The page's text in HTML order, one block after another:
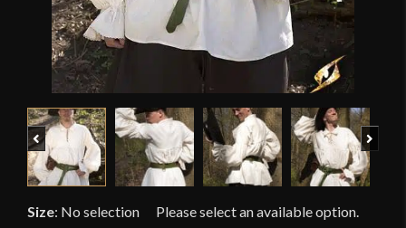
Previous
Size: No selection